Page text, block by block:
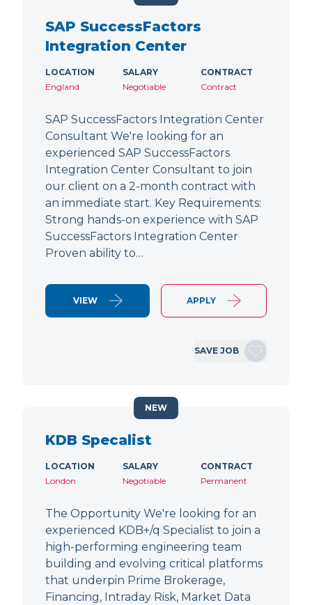
SAP SuccessFactors
Integration Center
LOCATION
England
SALARY
Negotiable
CONTRACT
Contract
SAP SuccessFactors Integration Center
Consultant We're looking for an
experienced SAP SuccessFactors
Integration Center Consultant to join
our client on a 2-month contract with
an immediate start. Key Requirements:
Strong hands-on experience with SAP
SuccessFactors Integration Center
Proven ability to…
VIEW APPLY
SAVE JOB
KDB Specalist
LOCATION
London
SALARY
Negotiable
CONTRACT
Permanent
The Opportunity We're looking for an
experienced KDB+/q Specialist to join a
high-performing engineering team
building and evolving critical platforms
that underpin Prime Brokerage,
Financing, Intraday Risk, Market Data
NEW